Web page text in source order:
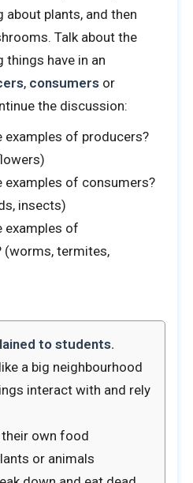
about plants, and then
Talk about the
have in an
, consumers or
the discussion:
examples of producers?
examples of consumers?
insects)
examples of
(worms, termites,
to students.
a big neighbourhood
interact with and rely
their own food
or animals